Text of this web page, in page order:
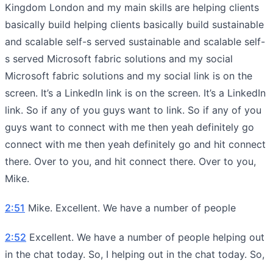
Kingdom London and my main skills are helping clients
basically build helping clients basically build sustainable
and scalable self-s served sustainable and scalable self-
s served Microsoft fabric solutions and my social
Microsoft fabric solutions and my social link is on the
screen. It’s a LinkedIn link is on the screen. It’s a LinkedIn
link. So if any of you guys want to link. So if any of you
guys want to connect with me then yeah definitely go
connect with me then yeah definitely go and hit connect
there. Over to you, and hit connect there. Over to you,
Mike.
2:51 Mike. Excellent. We have a number of people
2:52 Excellent. We have a number of people helping out
in the chat today. So, I helping out in the chat today. So,